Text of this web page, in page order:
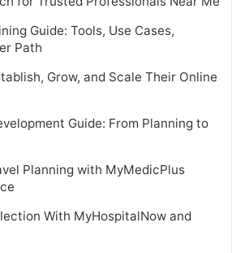
Guide: Tools, Use Cases,
Path
Grow, and Scale Their Online
Guide: From Planning to
Planning with MyMedicPlus
With MyHospitalNow and